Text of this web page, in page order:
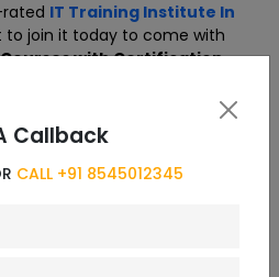
IT Training Institute In
to join it today to come with
with Certification.
Callback
CALL +91 8545012345